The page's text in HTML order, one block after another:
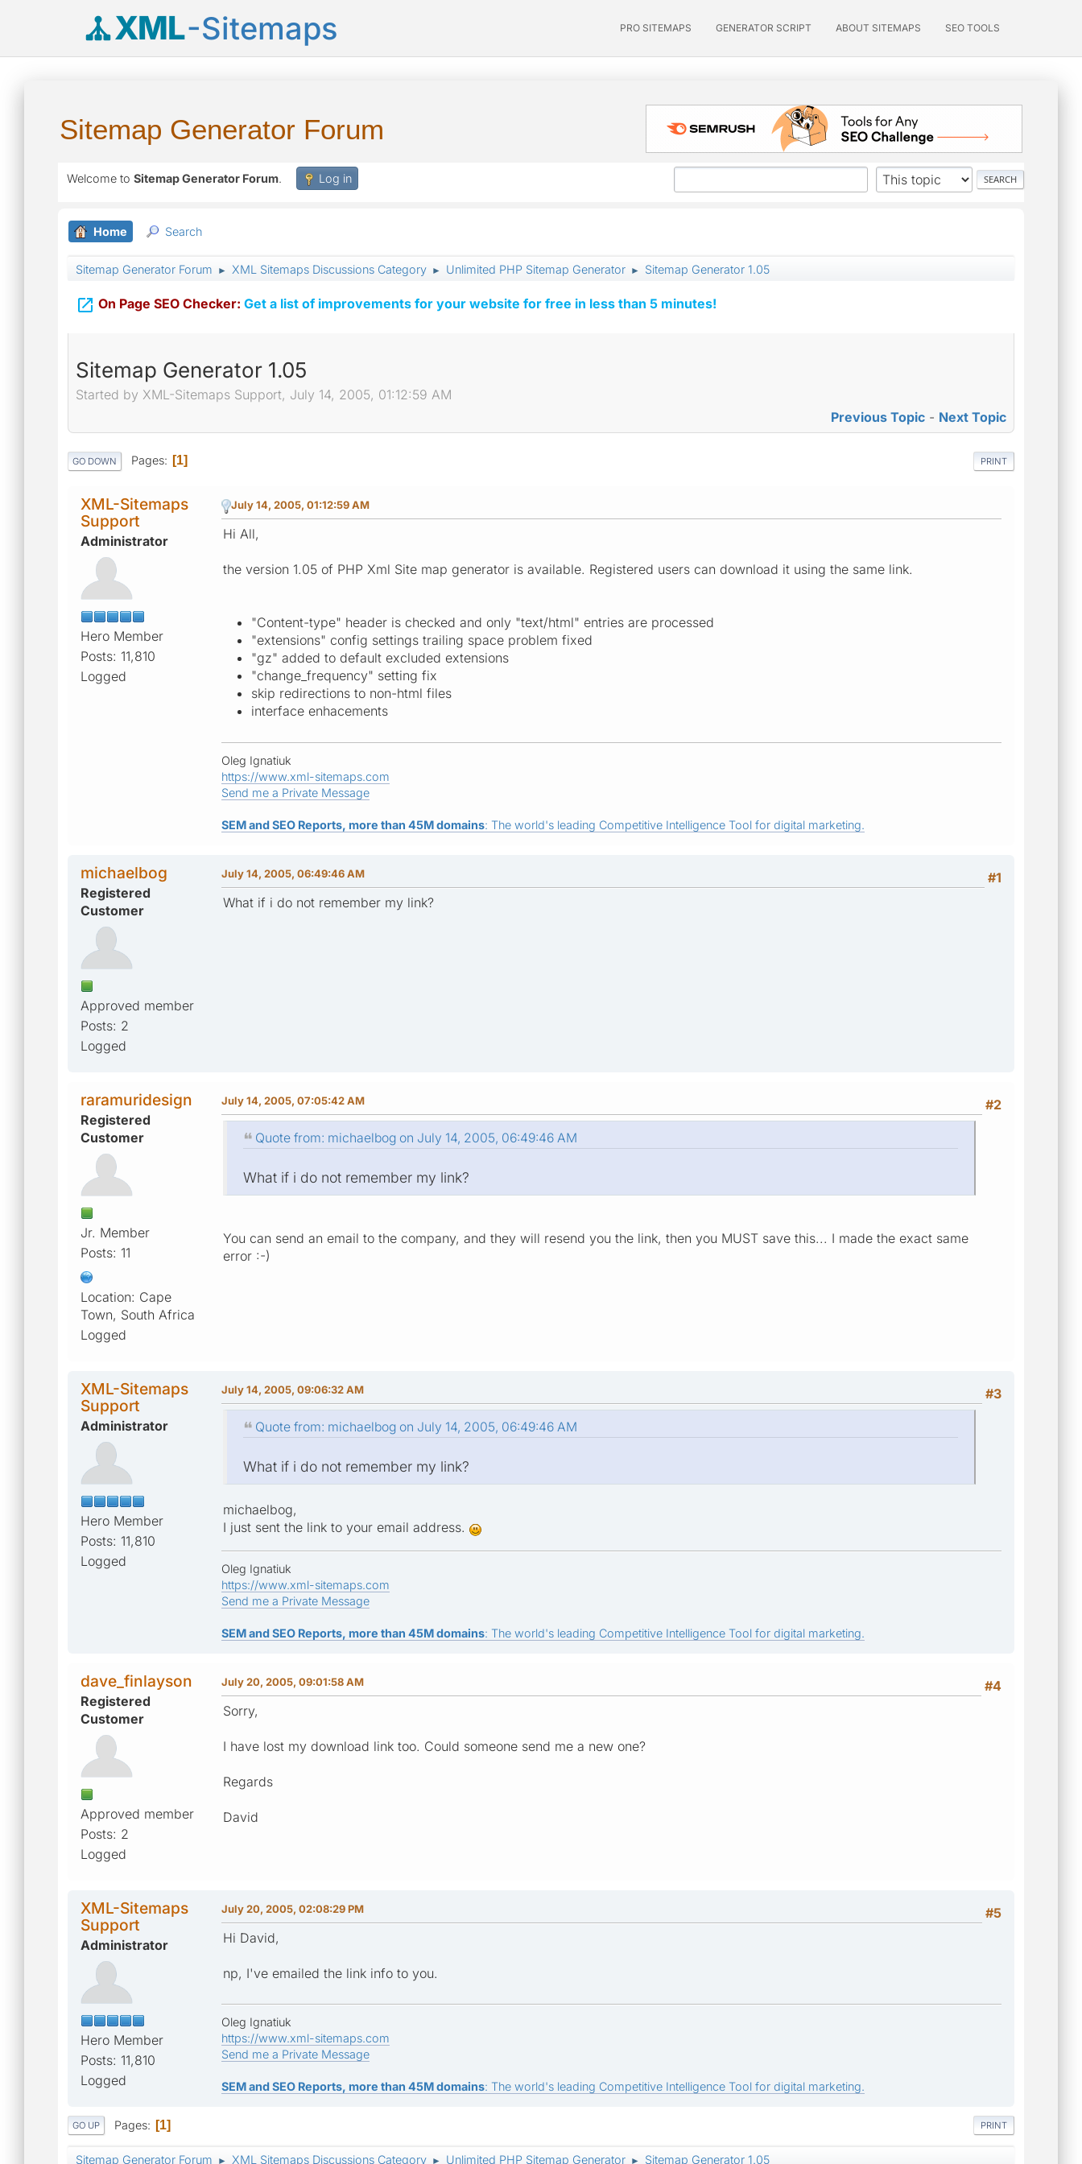
XML-Sitemaps PRO SITEMAPS GENERATOR SCRIPT ABOUT SITEMAPS SEO TOOLS
Sitemap Generator Forum
Welcome to Sitemap Generator Forum. Log in
Home Search
Sitemap Generator Forum ► XML Sitemaps Discussions Category ► Unlimited PHP Sitemap Generator ► Sitemap Generator 1.05
 On Page SEO Checker: Get a list of improvements for your website for free in less than 5 minutes!
Sitemap Generator 1.05
Started by XML-Sitemaps Support, July 14, 2005, 01:12:59 AM
Previous Topic - Next Topic
PRINT
GO DOWN Pages 1
XML-Sitemaps
Support
Administrator
Hero Member
Posts: 11,810
Logged
July 14, 2005, 01:12:59 AM
Hi All,
the version 1.05 of PHP Xml Site map generator is available. Registered users can download it using the same link.
"Content-type" header is checked and only "text/html" entries are processed
"extensions" config settings trailing space problem fixed
"gz" added to default excluded extensions
"change_frequency" setting fix
skip redirections to non-html files
interface enhacements
Oleg Ignatiuk
https://www.xml-sitemaps.com
Send me a Private Message
SEM and SEO Reports, more than 45M domains: The world's leading Competitive Intelligence Tool for digital marketing.
michaelbog
Registered
Customer
Approved member
Posts: 2
Logged
#1
July 14, 2005, 06:49:46 AM
What if i do not remember my link?
raramuridesign
Registered
Customer
Jr. Member
Posts: 11
Location: Cape
Town, South Africa
Logged
#2
July 14, 2005, 07:05:42 AM
Quote from: michaelbog on July 14, 2005, 06:49:46 AM
What if i do not remember my link?
You can send an email to the company, and they will resend you the link, then you MUST save this... I made the exact same
error :-)
XML-Sitemaps
Support
Administrator
Hero Member
Posts: 11,810
Logged
#3
July 14, 2005, 09:06:32 AM
Quote from: michaelbog on July 14, 2005, 06:49:46 AM
What if i do not remember my link?
michaelbog,
I just sent the link to your email address.
Oleg Ignatiuk
https://www.xml-sitemaps.com
Send me a Private Message
SEM and SEO Reports, more than 45M domains: The world's leading Competitive Intelligence Tool for digital marketing.
dave_finlayson
Registered
Customer
Approved member
Posts: 2
Logged
#4
July 20, 2005, 09:01:58 AM
Sorry,
I have lost my download link too. Could someone send me a new one?
Regards
David
XML-Sitemaps
Support
Administrator
Hero Member
Posts: 11,810
Logged
#5
July 20, 2005, 02:08:29 PM
Hi David,
np, I've emailed the link info to you.
Oleg Ignatiuk
https://www.xml-sitemaps.com
Send me a Private Message
SEM and SEO Reports, more than 45M domains: The world's leading Competitive Intelligence Tool for digital marketing.
PRINT
GO UP Pages 1
Sitemap Generator Forum ► XML Sitemaps Discussions Category ► Unlimited PHP Sitemap Generator ► Sitemap Generator 1.05